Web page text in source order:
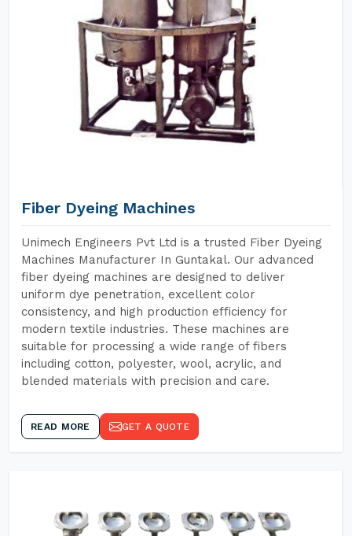
Fiber Dyeing Machines
Unimech Engineers Pvt Ltd is a trusted Fiber Dyeing
Machines Manufacturer In Guntakal. Our advanced
fiber dyeing machines are designed to deliver
uniform dye penetration, excellent color
consistency, and high production efficiency for
modern textile industries. These machines are
suitable for processing a wide range of fibers
including cotton, polyester, wool, acrylic, and
blended materials with precision and care.
READ MORE GET A QUOTE